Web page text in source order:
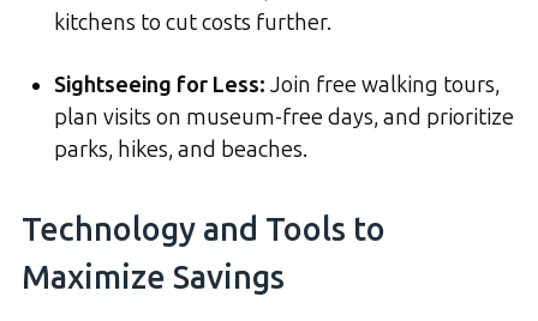
kitchens to cut costs further.
Sightseeing for Less: Join free walking tours,
plan visits on museum-free days, and prioritize
parks, hikes, and beaches.
Technology and Tools to
Maximize Savings